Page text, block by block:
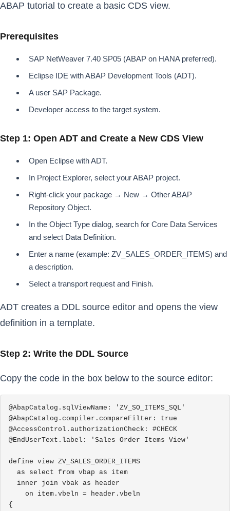
ABAP tutorial to create a basic CDS view.
Prerequisites
SAP NetWeaver 7.40 SP05 (ABAP on HANA preferred).
Eclipse IDE with ABAP Development Tools (ADT).
A user SAP Package.
Developer access to the target system.
Step 1: Open ADT and Create a New CDS View
Open Eclipse with ADT.
In Project Explorer, select your ABAP project.
Right-click your package → New → Other ABAP
Repository Object.
In the Object Type dialog, search for Core Data Services
and select Data Definition.
Enter a name (example: ZV_SALES_ORDER_ITEMS) and
a description.
Select a transport request and Finish.
ADT creates a DDL source editor and opens the view
definition in a template.
Step 2: Write the DDL Source
Copy the code in the box below to the source editor:
@AbapCatalog.sqlViewName: 'ZV_SO_ITEMS_SQL'
@AbapCatalog.compiler.compareFilter: true
@AccessControl.authorizationCheck: #CHECK
@EndUserText.label: 'Sales Order Items View'
define view ZV_SALES_ORDER_ITEMS
  as select from vbap as item
  inner join vbak as header
    on item.vbeln = header.vbeln
{